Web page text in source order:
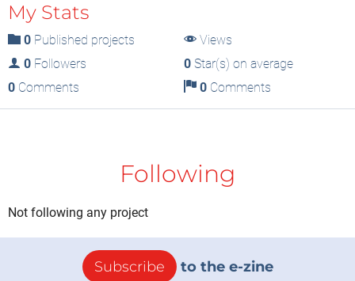
My Stats
0 Published projects
Views
0 Followers 0Star(s) on average
0 Comments 0Comments
Following
Not following any project
Subscribe to the e-zine